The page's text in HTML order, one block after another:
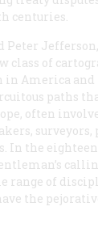
centuries.
Peter
class of
in America
paths
often
surveyors,
In the
range of
the